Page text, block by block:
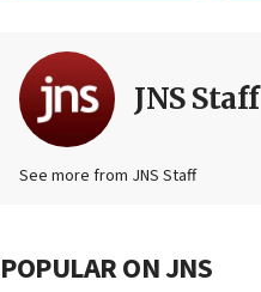
JNS Staff
See more from JNS Staff
POPULAR ON JNS